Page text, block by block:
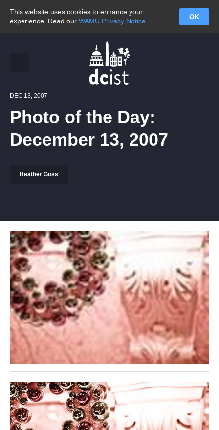
This website uses cookies to enhance your
experience. Read our WAMU Privacy Notice
OK
DEC 13, 2007
Photo of the Day:
December 13, 2007
Heather Goss